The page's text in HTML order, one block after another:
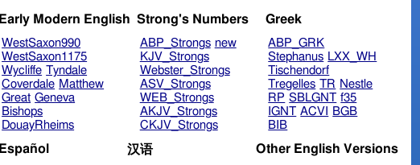
Early Modern English
WestSaxon990
WestSaxon1175
Wycliffe Tyndale
Coverdale Matthew
Great Geneva
Bishops
DouayRheims
Strong's Numbers
ABP_Strongs new
KJV_Strongs
Webster_Strongs
ASV_Strongs
WEB_Strongs
AKJV_Strongs
CKJV_Strongs
Greek
ABP_GRK
Stephanus LXX_WH
Tischendorf
Tregelles TR Nestle
RP SBLGNT f35
IGNT ACVI
BGB
BIB
Español 汉语 Other English Versions